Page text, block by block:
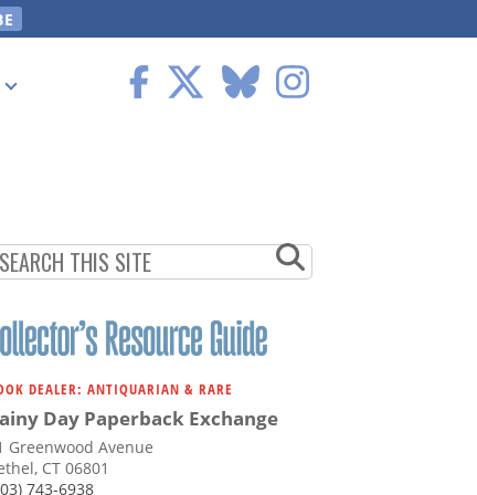
DEALER: ANTIQUARIAN & RARE
Day Paperback Exchange
Greenwood Avenue
CT 06801
743-6938